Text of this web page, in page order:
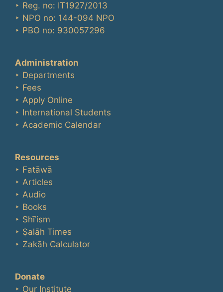
‣ Reg. no: IT1927/2013
‣ NPO no: 144-094 NPO
‣ PBO no: 930057296
Administration
‣ Departments
‣ Fees
‣ Apply Online
‣ International Students
‣ Academic Calendar
Resources
‣ Fatāwā
‣ Articles
‣ Audio
‣ Books
‣ Shīʿism
‣ Ṣalāh Times
‣ Zakāh Calculator
Donate
‣ Our Institute